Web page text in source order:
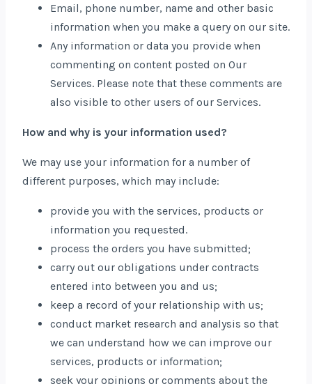
Email, phone number, name and other basic
information when you make a query on our site.
Any information or data you provide when
commenting on content posted on Our
Services. Please note that these comments are
also visible to other users of our Services.
How and why is your information used?
We may use your information for a number of
different purposes, which may include:
provide you with the services, products or
information you requested.
process the orders you have submitted;
carry out our obligations under contracts
entered into between you and us;
keep a record of your relationship with us;
conduct market research and analysis so that
we can understand how we can improve our
services, products or information;
seek your opinions or comments about the